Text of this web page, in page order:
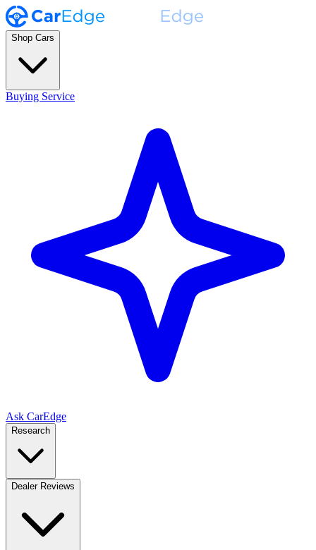
Shop Cars
Buying Service
Ask CarEdge
Research
Dealer Reviews